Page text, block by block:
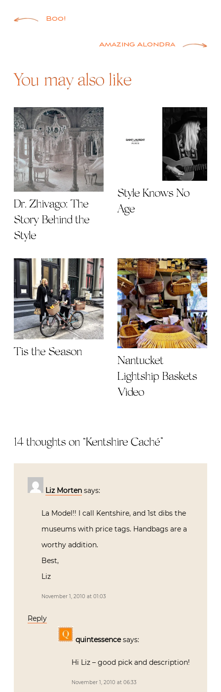
Post
navigation
Boo!
Amazing Alondra
You may also like
Dr. Zhivago: The
Story Behind the
Style
Style Knows No
Age
Tis the Season
Nantucket
Lightship Baskets
Video
14 thoughts on “Kentshire Caché”
Liz Morten says:
La Model!! I call Kentshire, and 1st dibs the
museums with price tags. Handbags are a
worthy addition.
Best,
Liz
November 1, 2010 at 01:03
Reply
quintessence says:
Hi Liz – good pick and description!
November 1, 2010 at 06:33